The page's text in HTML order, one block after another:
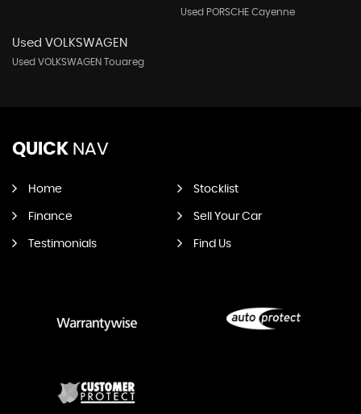
Used PORSCHE Cayenne
Used VOLKSWAGEN
Used VOLKSWAGEN Touareg
QUICK NAV
Home Stocklist
Finance Sell Your Car
Testimonials Find Us